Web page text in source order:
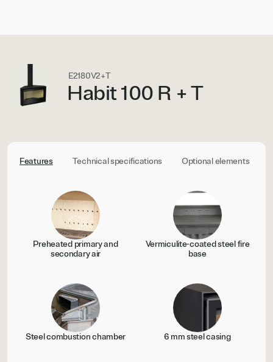
Features Technical specifications Optional elements
E2180V2+T
Habit 100 R + T
Preheated primary and
secondary air
Vermiculite-coated steel fire
base
Steel combustion chamber 6 mm steel casing